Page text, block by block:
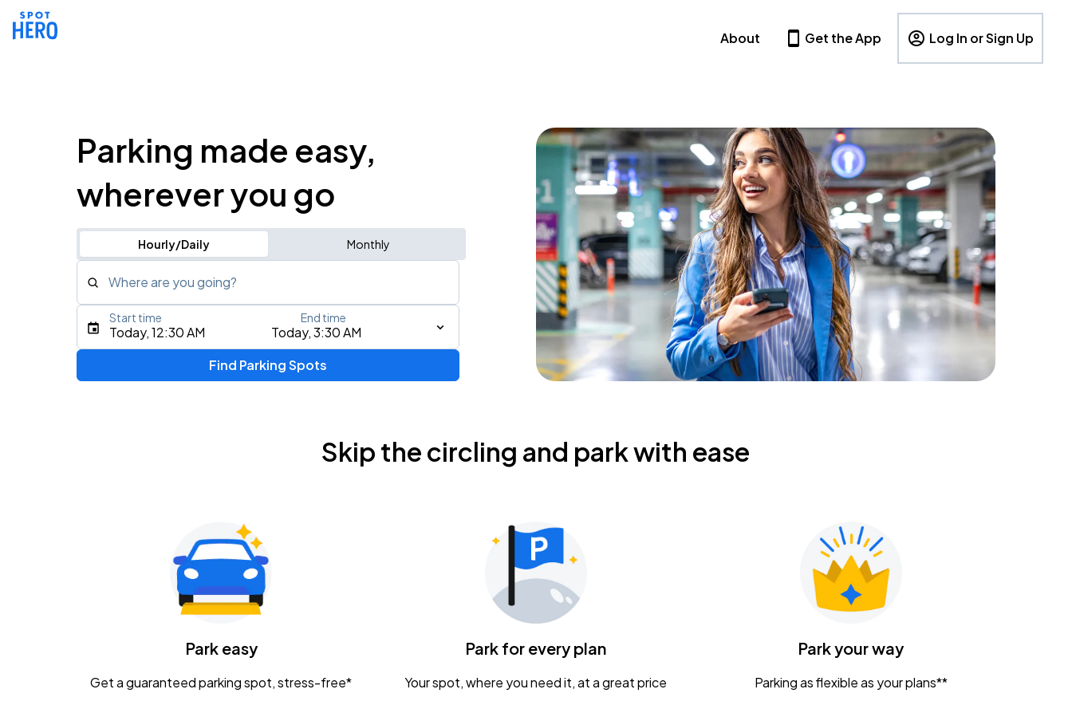
About Get the App Log In or Sign Up
Parking made easy,
wherever you go
Hourly/Daily Monthly
Where are you going?
Type an address, place, city, airport, or event
Today, 12:30 AM Today, 3:30 AM
Start time End time
Find Parking Spots
Skip the circling and park with ease
Park easy
Get a guaranteed parking spot, stress-free*
Park for every plan
Your spot, where you need it, at a great price
Park your way
Parking as flexible as your plans**